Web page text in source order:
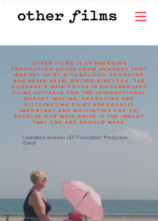
OTHER FILMS is an emerging
production house from Hungary that
was set up by Rita Balogh, producer
and Peter Akar, writer-director. The
company’s main focus is documentary
films suitable for the international
market. Making, producing and
distributing films are equally
important and motivating for us,
because our main drive is the impact
they can and should make.
Caretakers receives LEF Foundation Production
Grant!
the Production stage. This generous support
marks an exciting milestone in the film’s journey,
helping us bring to life the powerful story of two
Hungarian women navigating the challenges of
caregiving and migration. We’re deeply grateful to
the LEF Foundation for believing in our vision!